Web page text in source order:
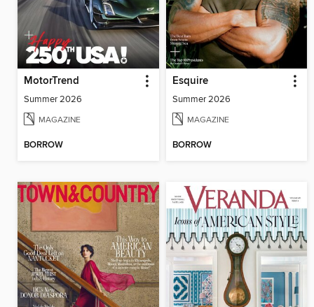
MotorTrend
Summer 2026
MAGAZINE
BORROW
Esquire
Summer 2026
MAGAZINE
BORROW